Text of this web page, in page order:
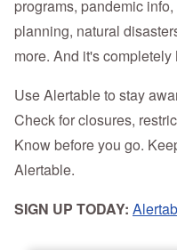
programs, pandemic
planning, natural
more. And it's completely
Use Alertable to stay
Check for closures,
Know before you go.
Alertable.
SIGN UP TODAY: